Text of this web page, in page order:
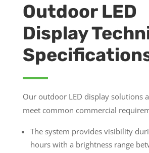
Outdoor LED
Display
Our outdoor LED display solutions
meet common commercial
The system provides visibility
hours with a brightness range